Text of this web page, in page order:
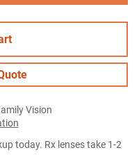
Vision
today. Rx lenses take 1-2